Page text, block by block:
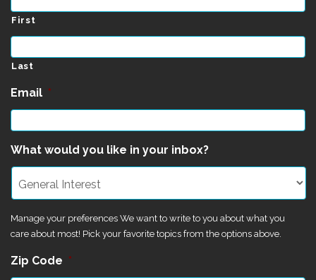
First
Last
Email *
What would you like in your inbox?
Manage your preferences We want to write to you about what you
care about most! Pick your favorite topics from the options above.
Zip Code *